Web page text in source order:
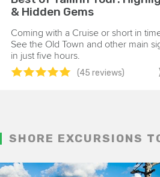
& Hidden Gems
Coming with a Cruise or short in
See the Old Town and other main
in just five hours.
(45 reviews)
SHORE EXCURSIONS